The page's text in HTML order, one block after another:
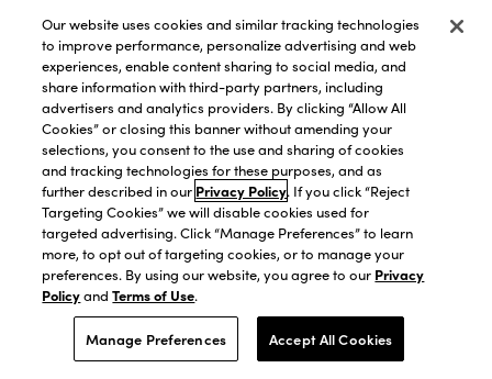
WANT40
Our website uses cookies and similar tracking technologies
to improve performance, personalize advertising and web
experiences, enable content sharing to social media, and
share information with third-party partners, including
advertisers and analytics providers. By clicking “Allow All
Cookies” or closing this banner without amending your
selections, you consent to the use and sharing of cookies
and tracking technologies for these purposes, and as
further described in our Privacy Policy. If you click “Reject
Targeting Cookies” we will disable cookies used for
targeted advertising. Click “Manage Preferences” to learn
more, to opt out of targeting cookies, or to manage your
preferences. By using our website, you agree to our Privacy
PolicyandTerms of Use.
Manage Preferences Accept All Cookies